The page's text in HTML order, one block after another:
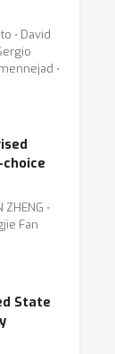
⋅ David
⋅
ZHENG ⋅
Fan
State